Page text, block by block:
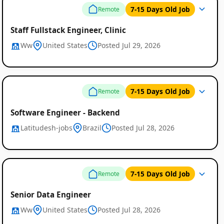
Remote 7-15 Days Old Job
Staff Fullstack Engineer, Clinic
Ww United States Posted Jul 29, 2026
Remote 7-15 Days Old Job
Software Engineer - Backend
Latitudesh-jobs Brazil Posted Jul 28, 2026
Remote 7-15 Days Old Job
Senior Data Engineer
Ww United States Posted Jul 28, 2026